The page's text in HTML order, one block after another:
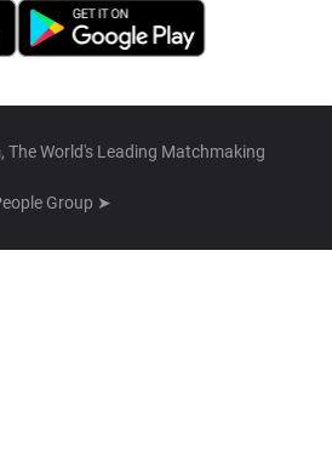
World's Leading Matchmaking
Group ➤